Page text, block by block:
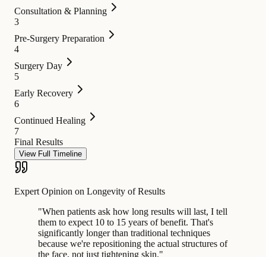
Consultation & Planning
3
Pre-Surgery Preparation
4
Surgery Day
5
Early Recovery
6
Continued Healing
7
Final Results
View Full Timeline
Expert Opinion on Longevity of Results
"When patients ask how long results will last, I tell
them to expect 10 to 15 years of benefit. That's
significantly longer than traditional techniques
because we're repositioning the actual structures of
the face, not just tightening skin."